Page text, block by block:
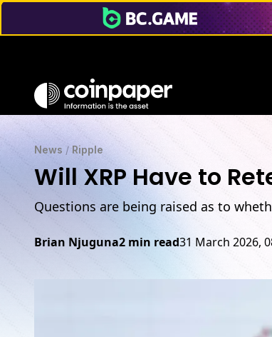
News / Ripple
Will XRP Have to
Questions are being raised as to
Brian Njuguna2 min read31 March 2026,